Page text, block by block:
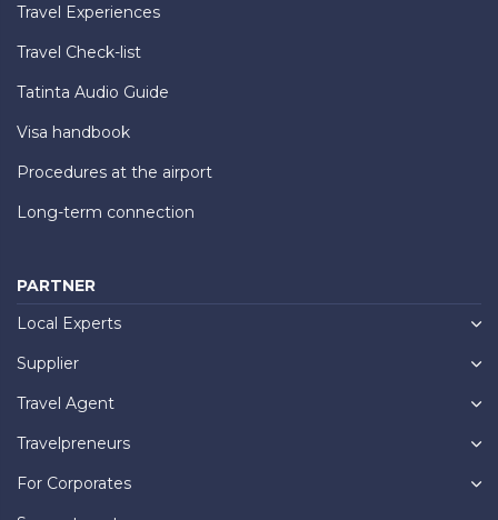
Travel Experiences
Travel Check-list
Tatinta Audio Guide
Visa handbook
Procedures at the airport
Long-term connection
PARTNER
Local Experts
Supplier
Travel Agent
Travelpreneurs
For Corporates